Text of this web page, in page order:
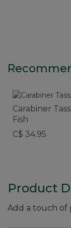
Carabiner
Fish
C$ 34.95
Product
Add a touch of